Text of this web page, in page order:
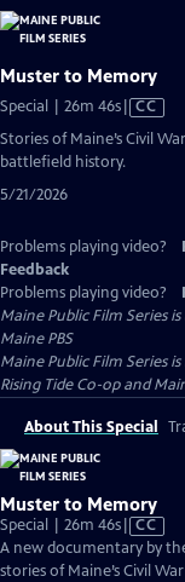
Muster to Memory
Special | 26m 46sVideo
has
Captions
CC
Stories of Maine’s Civil
battlefield history.
5/21/2026
Problems playing video?
Feedback
Problems playing video?
Maine Public Film Seriesis
Maine PBS
Maine Public Film Series
Rising Tide Co-op and
About This Special
Muster to Memory
Special | 26m 46sVideo
has
Closed
CC
A new documentary by
stories of Maine’s Civil